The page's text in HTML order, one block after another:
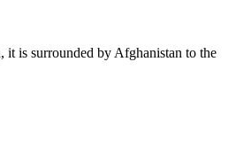
it is surrounded by Afghanistan to the